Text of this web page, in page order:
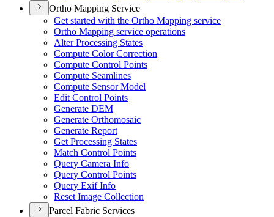
Ortho Mapping Service
Get started with the Ortho Mapping service
Ortho Mapping service operations
Alter Processing States
Compute Color Correction
Compute Control Points
Compute Seamlines
Compute Sensor Model
Edit Control Points
Generate DEM
Generate Orthomosaic
Generate Report
Get Processing States
Match Control Points
Query Camera Info
Query Control Points
Query Exif Info
Reset Image Collection
Parcel Fabric Services